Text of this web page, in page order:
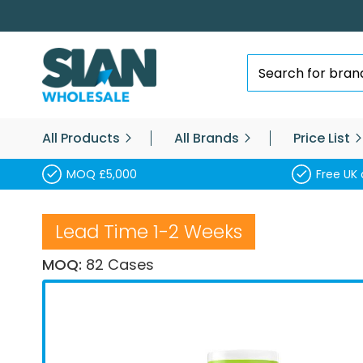
Skip
to
Content
Search
All Products All Brands Price List
MOQ £5,000 Free
Lead Time 1-2 Weeks
MOQ: 82 Cases
Skip